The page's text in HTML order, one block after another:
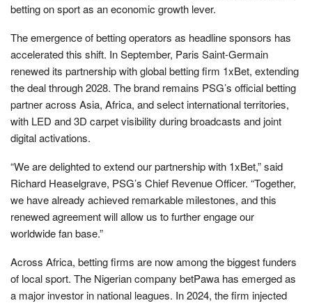
betting on sport as an economic growth lever.
The emergence of betting operators as headline sponsors has
accelerated this shift. In September, Paris Saint-Germain
renewed its partnership with global betting firm 1xBet, extending
the deal through 2028. The brand remains PSG’s official betting
partner across Asia, Africa, and select international territories,
with LED and 3D carpet visibility during broadcasts and joint
digital activations.
“We are delighted to extend our partnership with 1xBet,” said
Richard Heaselgrave, PSG’s Chief Revenue Officer. “Together,
we have already achieved remarkable milestones, and this
renewed agreement will allow us to further engage our
worldwide fan base.”
Across Africa, betting firms are now among the biggest funders
of local sport. The Nigerian company betPawa has emerged as
a major investor in national leagues. In 2024, the firm injected